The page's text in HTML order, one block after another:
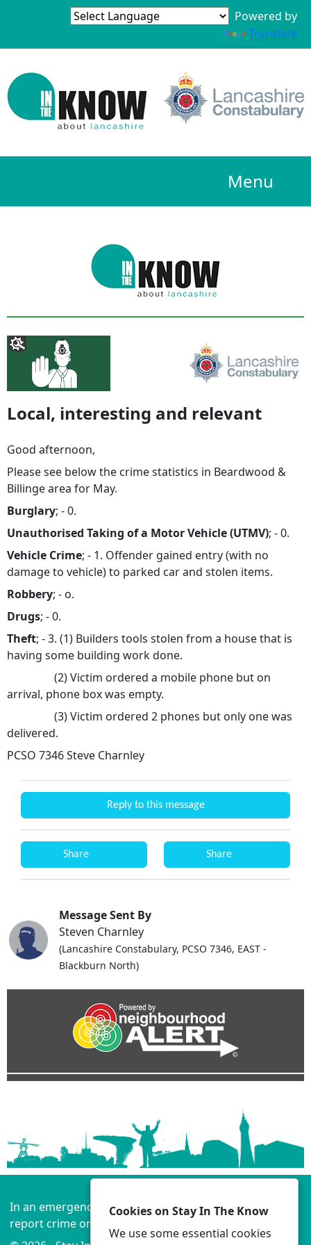
Powered by
Translate
Menu
Local, interesting and relevant
Good afternoon,
Please see below the crime statistics in Beardwood &
Billinge area for May.
Burglary; - 0.
Unauthorised Taking of a Motor Vehicle (UTMV); - 0.
Vehicle Crime; - 1. Offender gained entry (with no
damage to vehicle) to parked car and stolen items.
Robbery; - o.
Drugs; - 0.
Theft; - 3. (1) Builders tools stolen from a house that is
having some building work done.
(2) Victim ordered a mobile phone but on
arrival, phone box was empty.
(3) Victim ordered 2 phones but only one was
delivered.
PCSO 7346 Steve Charnley
Reply to this message
Share Share
Message Sent By
Steven Charnley
(Lancashire Constabulary, PCSO 7346, EAST -
Blackburn North)
In an emergency always call 999 or visit our website to
report crime online –
Cookies on Stay In The Know
We use some essential cookies